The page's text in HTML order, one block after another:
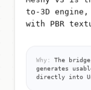
to-3D engine,
with PBR
The
generates
directly into